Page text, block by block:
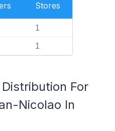
Stores
1
1
For
Nicolao In